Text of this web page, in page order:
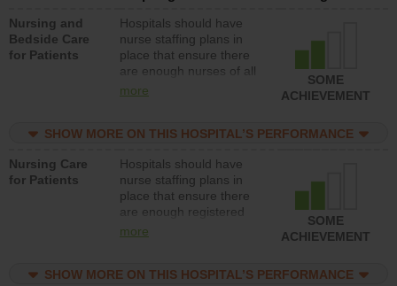
Nursing and
Bedside Care
for Patients
Hospitals should have
nurse staffing plans in
place that ensure there
are enough nurses of all
types (i.e., registered
assistive personnel) to
patients in medical,
surgical, or med-surg
units each day.
more
SOME
ACHIEVEMENT
SHOW MORE ON THIS HOSPITAL’S PERFORMANCE
Nursing Care
for Patients
Hospitals should have
nurse staffing plans in
place that ensure there
are enough registered
nurses (RNs) to provide
surg units each day.
more
SOME
ACHIEVEMENT
SHOW MORE ON THIS HOSPITAL’S PERFORMANCE